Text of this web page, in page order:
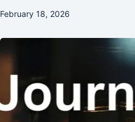
February 18, 2026